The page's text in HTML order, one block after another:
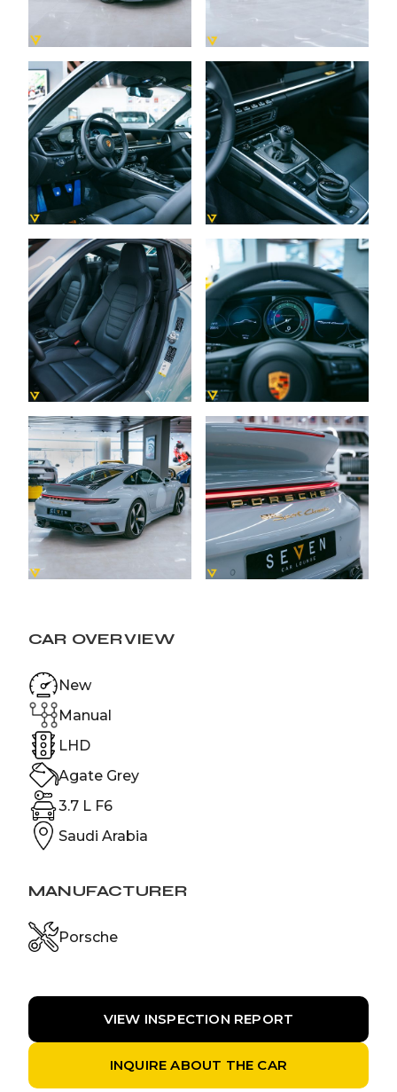
CAR OVERVIEW
New
Manual
LHD
Agate Grey
3.7 L F6
Saudi Arabia
MANUFACTURER
Porsche
VIEW INSPECTION REPORT
INQUIRE ABOUT THE CAR